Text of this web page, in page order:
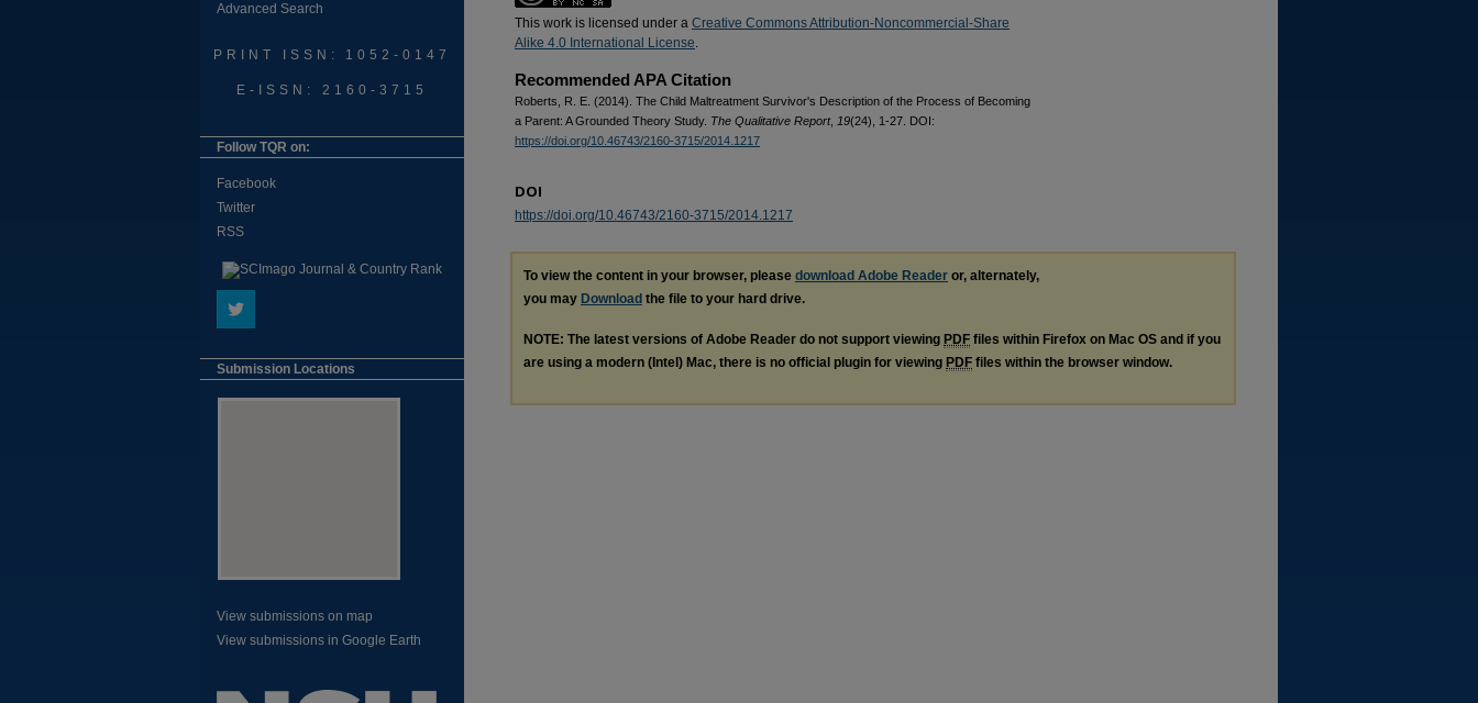
This work is licensed under a Creative Commons Attribution-Noncommercial-Share
Alike 4.0 International License.
Recommended APA Citation
Roberts, R. E. (2014). The Child Maltreatment Survivor's Description of the Process of Becoming
a Parent: A Grounded Theory Study. The Qualitative Report, 19(24), 1-27. DOI:
https://doi.org/10.46743/2160-3715/2014.1217
DOI
https://doi.org/10.46743/2160-3715/2014.1217
To view the content in your browser, please download Adobe Reader or, alternately,
you may Download the file to your hard drive.
NOTE: The latest versions of Adobe Reader do not support viewing PDF files within Firefox on Mac OS and if you
are using a modern (Intel) Mac, there is no official plugin for viewing PDF files within the browser window.
Advanced Search
PRINT ISSN: 1052-0147
E-ISSN: 2160-3715
Follow TQR on:
Facebook
Twitter
RSS
Submission Locations
View submissions on map
View submissions in Google Earth